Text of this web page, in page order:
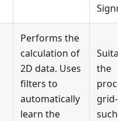
Performs the
calculation of
2D data. Uses
filters to
automatically
learn the
the
grid-
such